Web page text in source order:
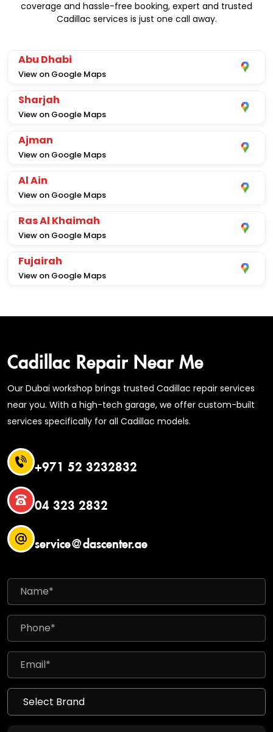
coverage and hassle-free booking, expert and trusted
Cadillac services is just one call away.
Abu Dhabi
View on Google Maps
Sharjah
View on Google Maps
Ajman
View on Google Maps
Al Ain
View on Google Maps
Ras Al Khaimah
View on Google Maps
Fujairah
View on Google Maps
Cadillac Repair Near Me
Our Dubai workshop brings trusted Cadillac repair services
near you. With a high-tech garage, we offer custom-built
services specifically for all Cadillac models.
+971 52 3232832
04 323 2832
service@dascenter.ae